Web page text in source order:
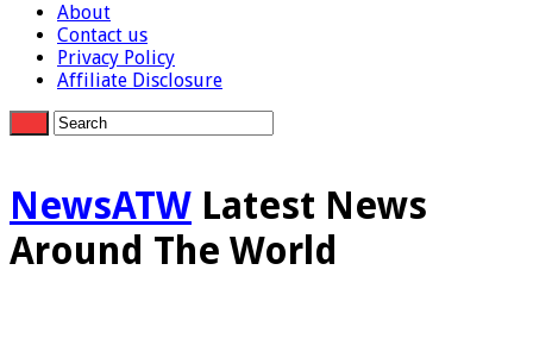
About
Contact us
Privacy Policy
Affiliate Disclosure
NewsATW Latest News
Around The World